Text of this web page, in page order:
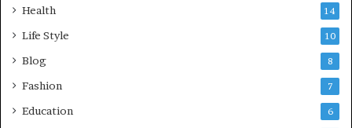
Health 14
Life Style 10
Blog 8
Fashion 7
Education 6